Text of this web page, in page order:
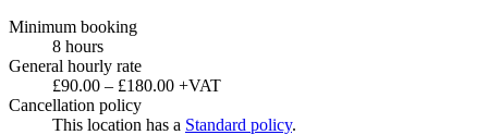
Minimum booking
8 hours
General hourly rate
£90.00 – £180.00 +VAT
Cancellation policy
This location has a Standard policy.